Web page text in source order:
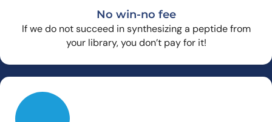
No win-no fee
If we do not succeed in synthesizing a peptide from
your library, you don’t pay for it!